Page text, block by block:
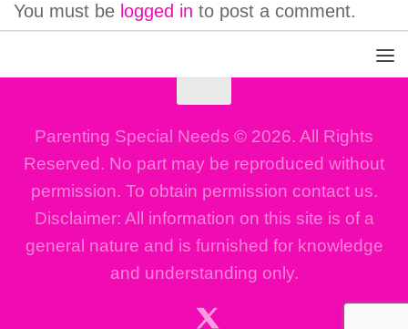
You must be logged in to post a comment.
Parenting Special Needs © 2026. All Rights
Reserved. No part may be reproduced without
permission. To obtain permission contact us.
Disclaimer: All information on this site is of a
general nature and is furnished for knowledge
and understanding only.